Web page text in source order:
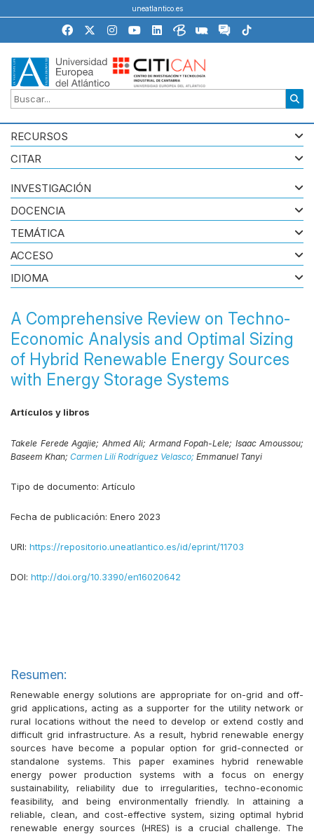
uneatlantico.es
RECURSOS
CITAR
A Comprehensive Review on Techno-
Economic Analysis and Optimal Sizing
of Hybrid Renewable Energy Sources
with Energy Storage Systems
Artículos y libros
Takele Ferede Agajie; Ahmed Ali; Armand Fopah-Lele; Isaac Amoussou;
Baseem Khan; Carmen Lilí Rodríguez Velasco; Emmanuel Tanyi
Tipo de documento: Artículo
Fecha de publicación: Enero 2023
URI: https://repositorio.uneatlantico.es/id/eprint/11703
DOI: http://doi.org/10.3390/en16020642
Resumen:
Renewable energy solutions are appropriate for on-grid and off-
grid applications, acting as a supporter for the utility network or
rural locations without the need to develop or extend costly and
difficult grid infrastructure. As a result, hybrid renewable energy
sources have become a popular option for grid-connected or
standalone systems. This paper examines hybrid renewable
energy power production systems with a focus on energy
sustainability, reliability due to irregularities, techno-economic
feasibility, and being environmentally friendly. In attaining a
reliable, clean, and cost-effective system, sizing optimal hybrid
renewable energy sources (HRES) is a crucial challenge. The
INVESTIGACIÓN
DOCENCIA
TEMÁTICA
ACCESO
IDIOMA